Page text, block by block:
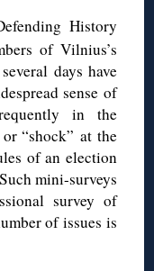
History
of Vilnius’s
days have
sense of
in the
“shock” at the
of an election
mini-surveys
survey of
of issues is